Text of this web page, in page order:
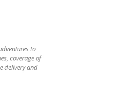
to
coverage of
delivery and